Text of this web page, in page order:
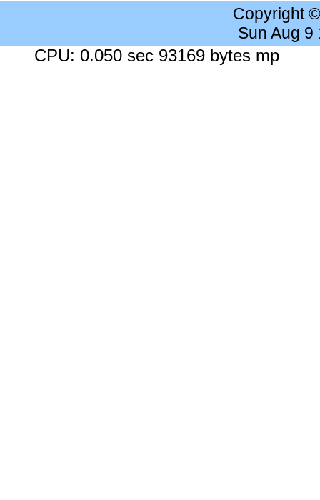
Copyright
Sun Aug 9
CPU: 0.050 sec 93169 bytes mp